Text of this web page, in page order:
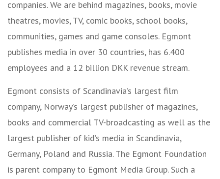
companies. We are behind magazines, books, movie
theatres, movies, TV, comic books, school books,
communities, games and game consoles. Egmont
publishes media in over 30 countries, has 6.400
employees and a 12 billion DKK revenue stream.
Egmont consists of Scandinavia’s largest film
company, Norway’s largest publisher of magazines,
books and commercial TV-broadcasting as well as the
largest publisher of kid’s media in Scandinavia,
Germany, Poland and Russia. The Egmont Foundation
is parent company to Egmont Media Group. Such a